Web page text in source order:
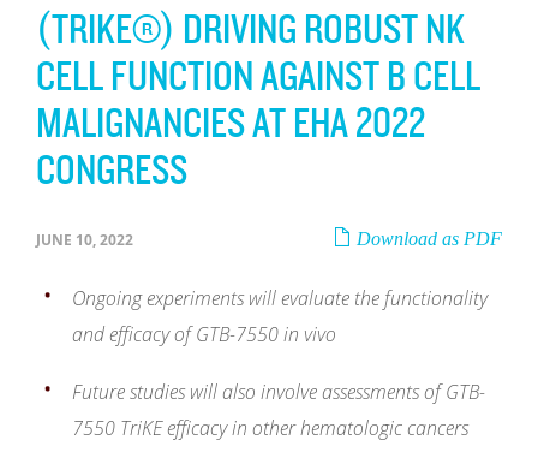
(TRIKE®) DRIVING ROBUST NK
CELL FUNCTION AGAINST B CELL
MALIGNANCIES AT EHA 2022
CONGRESS
Download as PDF
JUNE 10, 2022
Ongoing experiments will evaluate the functionality
and efficacy of GTB-7550 in vivo
Future studies will also involve assessments of GTB-
7550 TriKE efficacy in other hematologic cancers